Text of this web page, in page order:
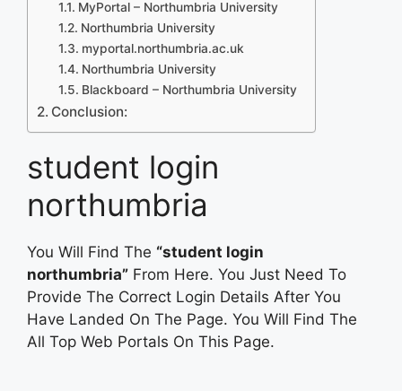
MyPortal – Northumbria University
Northumbria University
myportal.northumbria.ac.uk
Northumbria University
Blackboard – Northumbria University
Conclusion:
student login
northumbria
You Will Find The “student login
northumbria” From Here. You Just Need To
Provide The Correct Login Details After You
Have Landed On The Page. You Will Find The
All Top Web Portals On This Page.